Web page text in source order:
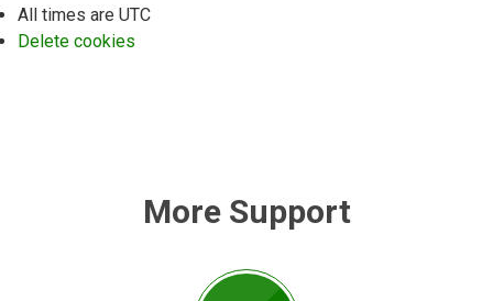
All times are UTC
Delete cookies
More Support